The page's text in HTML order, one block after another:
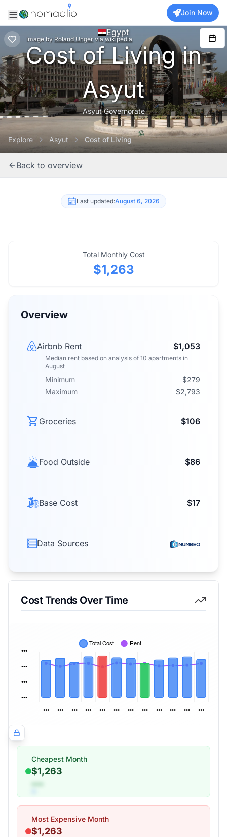
Join Now
Image by Roland Unger via wikipedia
Egypt
Cost of Living in
Asyut
Asyut Governorate
Explore Asyut Cost of Living
Back to overview
Last updated:August 6, 2026
Total Monthly Cost
$1,263
Overview
Airbnb Rent $1,053
Median rent based on analysis of 10 apartments in
August
Minimum
$279
Maximum
$2,793
Groceries $106
Food Outside $86
Base Cost $17
Data Sources
Cost Trends Over Time
Cheapest Month
$1,263
•••
Most Expensive Month
$1,263